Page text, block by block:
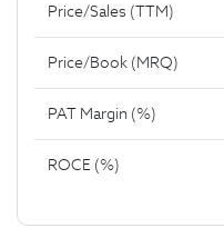
Price/Sales (TTM)
Price/Book (MRQ)
PAT Margin (%)
ROCE (%)